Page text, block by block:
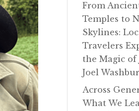
From
Temples to
Skylines:
Travelers
the Magic of
Joel
Across
What We